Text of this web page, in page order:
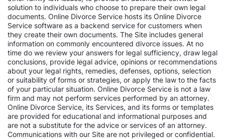
solution to individuals who choose to prepare their own legal
documents. Online Divorce Service hosts its Online Divorce
Service software as a backend service for customers when
they create their own documents. The Site includes general
information on commonly encountered divorce issues. At no
time do we review your answers for legal sufficiency, draw legal
conclusions, provide legal advice, opinions or recommendations
about your legal rights, remedies, defenses, options, selection
or suitability of forms or strategies, or apply the law to the facts
of your particular situation. Online Divorce Service is not a law
firm and may not perform services performed by an attorney.
Online Divorce Service, its Services, and its forms or templates
are provided for educational and informational purposes and
are not a substitute for the advice or services of an attorney.
Communications with our Site are not privileged or confidential.